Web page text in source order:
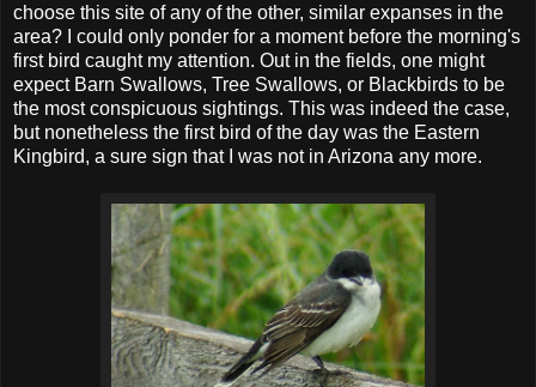
choose this site of any of the other, similar expanses in the
area? I could only ponder for a moment before the morning's
first bird caught my attention. Out in the fields, one might
expect Barn Swallows, Tree Swallows, or Blackbirds to be
the most conspicuous sightings. This was indeed the case,
but nonetheless the first bird of the day was the Eastern
Kingbird, a sure sign that I was not in Arizona any more.